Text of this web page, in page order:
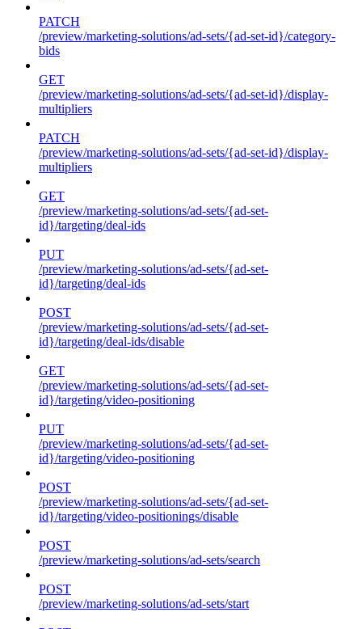
PATCH
/preview/marketing-solutions/ad-sets/{ad-set-id}/category-
bids
GET
/preview/marketing-solutions/ad-sets/{ad-set-id}/display-
multipliers
PATCH
/preview/marketing-solutions/ad-sets/{ad-set-id}/display-
multipliers
GET
/preview/marketing-solutions/ad-sets/{ad-set-
id}/targeting/deal-ids
PUT
/preview/marketing-solutions/ad-sets/{ad-set-
id}/targeting/deal-ids
POST
/preview/marketing-solutions/ad-sets/{ad-set-
id}/targeting/deal-ids/disable
GET
/preview/marketing-solutions/ad-sets/{ad-set-
id}/targeting/video-positioning
PUT
/preview/marketing-solutions/ad-sets/{ad-set-
id}/targeting/video-positioning
POST
/preview/marketing-solutions/ad-sets/{ad-set-
id}/targeting/video-positionings/disable
POST
/preview/marketing-solutions/ad-sets/search
POST
/preview/marketing-solutions/ad-sets/start